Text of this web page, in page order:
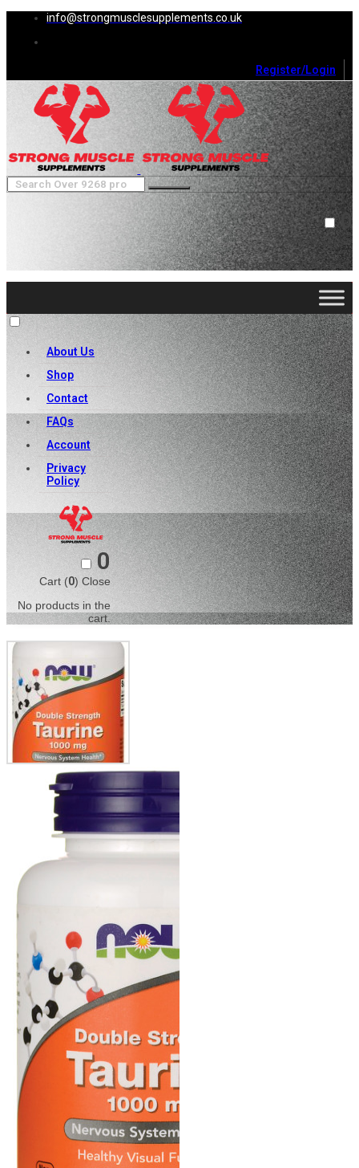
info@strongmusclesupplements.co.uk
Register/Login
0
Cart (0 )Close
No products in the cart.
About Us
Shop
Contact
FAQs
Account
Privacy
Policy
0
Cart (0) Close
No products in the
cart.